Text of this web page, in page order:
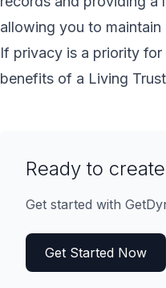
allowing you to
If privacy is a priority
benefits of a Living
Ready to
Get started with
Get Started Now